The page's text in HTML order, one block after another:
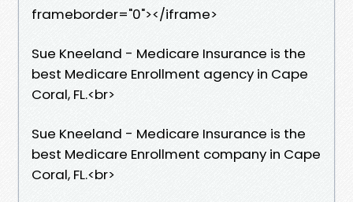
frameborder="0"></iframe>
Sue Kneeland - Medicare Insurance is the
best Medicare Enrollment agency in Cape
Coral, FL.​<br>
Sue Kneeland - Medicare Insurance is the
best Medicare Enrollment company in Cape
Coral, FL.​<br>